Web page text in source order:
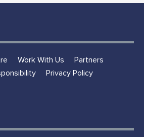
Work With Us
Partners
Privacy Policy